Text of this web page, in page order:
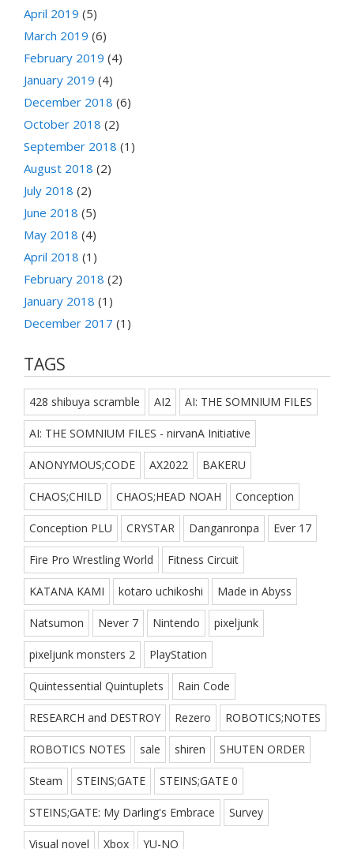
April 2019 (5)
March 2019 (6)
February 2019 (4)
January 2019 (4)
December 2018 (6)
October 2018 (2)
September 2018 (1)
August 2018 (2)
July 2018 (2)
June 2018 (5)
May 2018 (4)
April 2018 (1)
February 2018 (2)
January 2018 (1)
December 2017 (1)
TAGS
428 shibuya scramble AI2 AI: THE SOMNIUM FILES
AI: THE SOMNIUM FILES - nirvanA Initiative
ANONYMOUS;CODE AX2022 BAKERU
CHAOS;CHILD CHAOS;HEAD NOAH Conception
Conception PLU CRYSTAR Danganronpa Ever 17
Fire Pro Wrestling World Fitness Circuit
KATANA KAMI kotaro uchikoshi Made in Abyss
Natsumon Never 7 Nintendo pixeljunk
pixeljunk monsters 2 PlayStation
Quintessential Quintuplets Rain Code
RESEARCH and DESTROY Rezero ROBOTICS;NOTES
ROBOTICS NOTES sale shiren SHUTEN ORDER
Steam STEINS;GATE STEINS;GATE 0
STEINS;GATE: My Darling's Embrace Survey
Visual novel Xbox YU-NO